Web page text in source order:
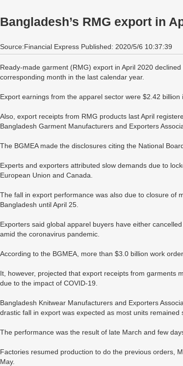
Bangladesh’s RMG export in
Source:Financial Express Published: 2020/5/6 10:37:39
Ready-made garment (RMG) export in April 2020
corresponding month in the last calendar year.
Export earnings from the apparel sector were $2.42 billion
Also, export receipts from RMG products last April
Bangladesh Garment Manufacturers and Exporters
The BGMEA made the disclosures citing the National
Experts and exporters attributed slow demands due to
European Union and Canada.
The fall in export performance was also due to closure of
Bangladesh until April 25.
Exporters said global apparel buyers have either
amid the coronavirus pandemic.
According to the BGMEA, more than $3.0 billion work
It, however, projected that export receipts from garments
due to the impact of COVID-19.
Bangladesh Knitwear Manufacturers and Exporters
drastic fall in export was expected as most units remained
The performance was the result of late March and few
Factories resumed production to do the previous orders,
May.